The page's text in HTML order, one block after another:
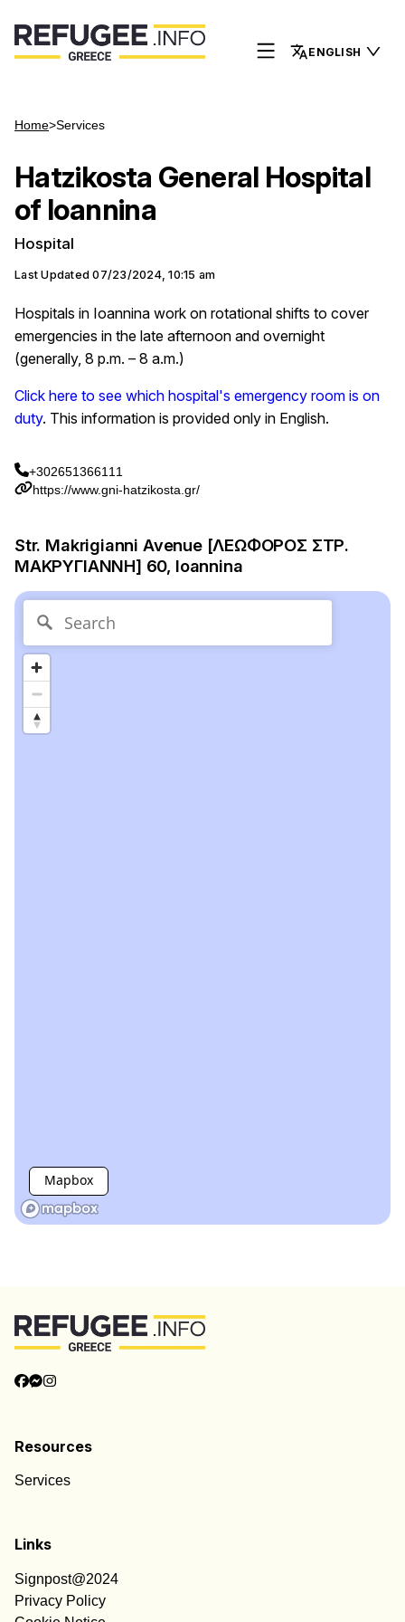
ENGLISH
Home>Services
Hatzikosta General Hospital
of Ioannina
Hospital
Last Updated 07/23/2024, 10:15 am
Hospitals in Ioannina work on rotational shifts to cover
emergencies in the late afternoon and overnight
(generally, 8 p.m. – 8 a.m.)
Click here to see which hospital's emergency room is on
duty. This information is provided only in English.
+302651366111
https://www.gni-hatzikosta.gr/
Str. Makrigianni Avenue [ΛΕΩΦΟΡΟΣ ΣΤΡ.
ΜΑΚΡΥΓΙΑΝΝΗ] 60, Ioannina
Mapbox
Resources
Services
Links
Signpost@2024
Privacy Policy